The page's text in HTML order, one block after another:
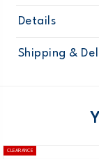
Details
Sku
Product
Shipping &
CLEARANCE